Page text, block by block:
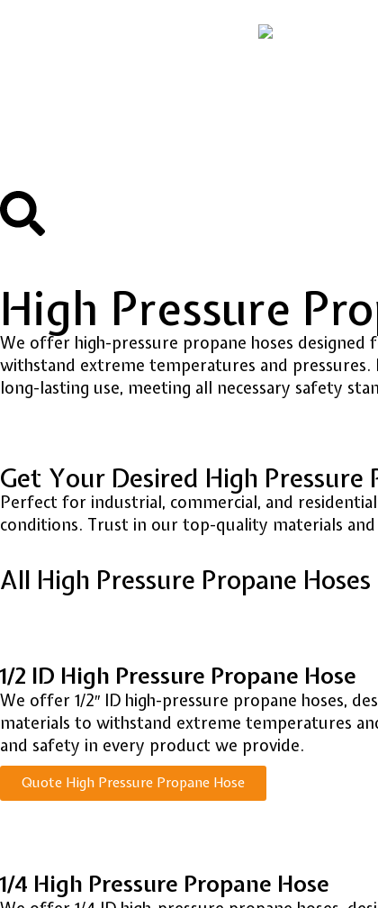
High Pressure
We offer high-pressure propane hoses
withstand extreme temperatures and
long-lasting use, meeting all necessary safety
Get Your Desired High Pressure
Perfect for industrial, commercial, and
conditions. Trust in our top-quality materials
All High Pressure Propane Hoses
1/2 ID High Pressure Propane Hose
We offer 1/2″ ID high-pressure propane hoses,
materials to withstand extreme temperatures
and safety in every product we provide.
Quote High Pressure Propane Hose
1/4 High Pressure Propane Hose